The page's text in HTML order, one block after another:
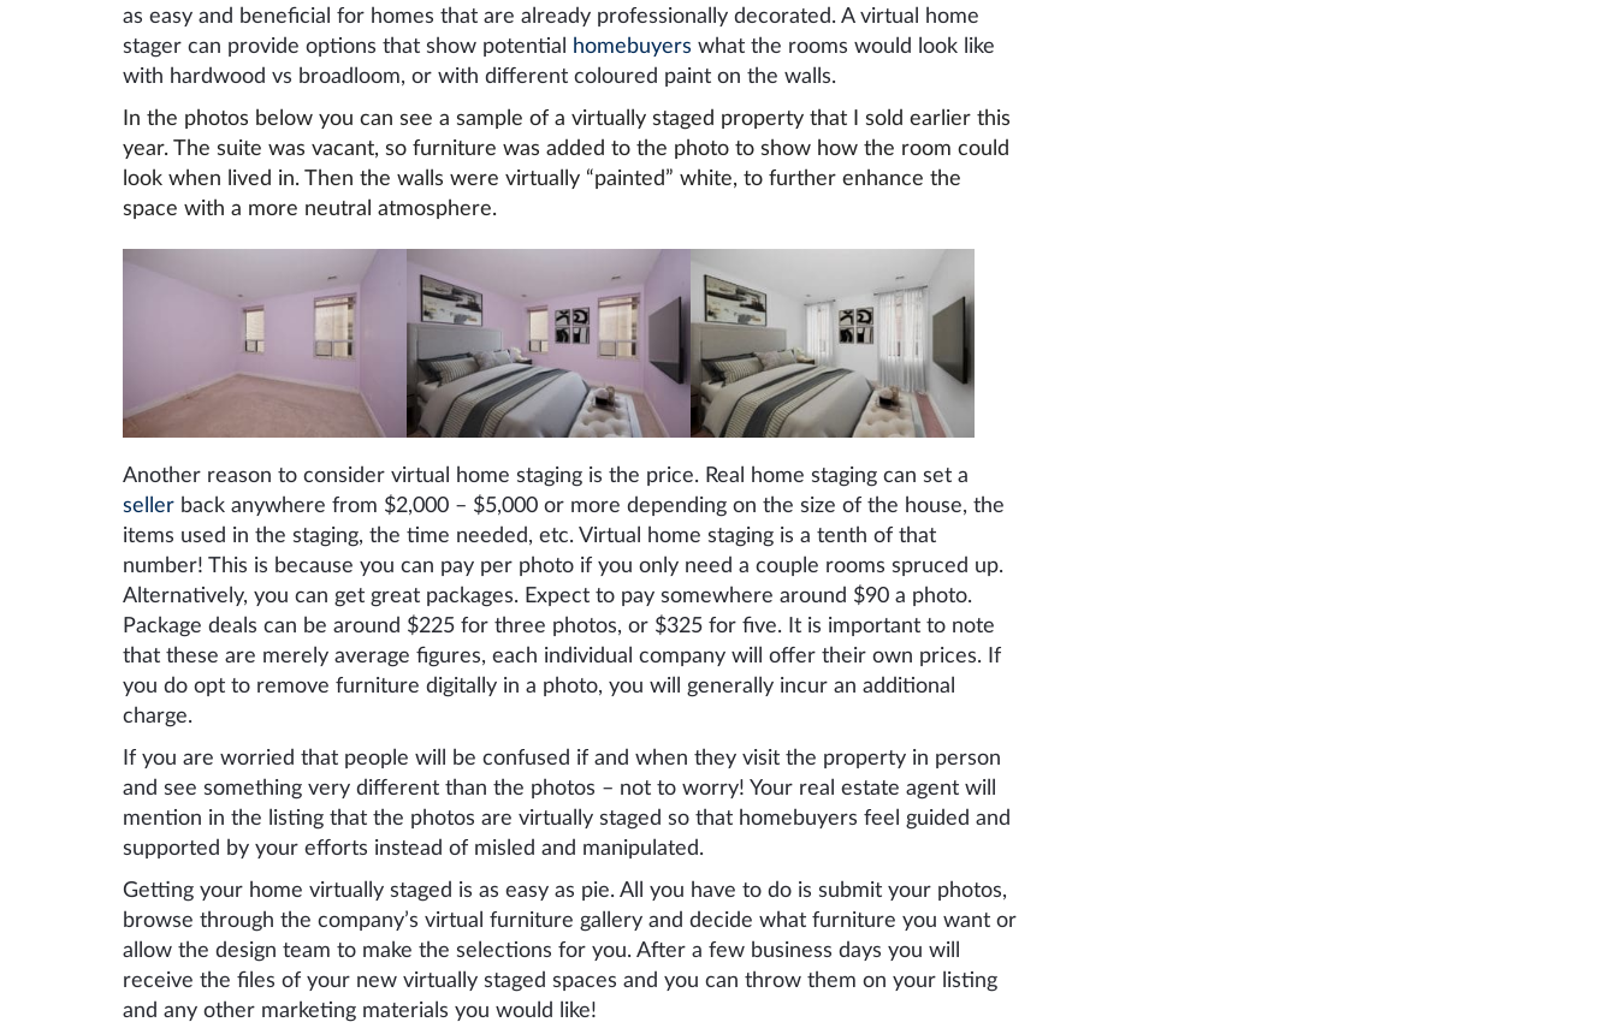
as easy and beneficial for homes that are already professionally decorated. A virtual home
stager can provide options that show potential
homebuyers what the rooms would look like
with hardwood vs broadloom, or with different coloured paint on the walls.
In the photos below you can see a sample of a virtually staged property that I sold earlier this
year. The suite was vacant, so furniture was added to the photo to show how the room could
look when lived in. Then the walls were virtually “painted” white, to further enhance the
space with a more neutral atmosphere.
Another reason to consider virtual home staging is the price. Real home staging can set a
seller back anywhere from $2,000 – $5,000 or more depending on the size of the house, the
items used in the staging, the time needed, etc. Virtual home staging is a tenth of that
number! This is because you can pay per photo if you only need a couple rooms spruced up.
Alternatively, you can get great packages. Expect to pay somewhere around $90 a photo.
Package deals can be around $225 for three photos, or $325 for five. It is important to note
that these are merely average figures, each individual company will offer their own prices. If
you do opt to remove furniture digitally in a photo, you will generally incur an additional
charge.
If you are worried that people will be confused if and when they visit the property in person
and see something very different than the photos – not to worry! Your real estate agent will
mention in the listing that the photos are virtually staged so that homebuyers feel guided and
supported by your efforts instead of misled and manipulated.
Getting your home virtually staged is as easy as pie. All you have to do is submit your photos,
browse through the company’s virtual furniture gallery and decide what furniture you want or
allow the design team to make the selections for you. After a few business days you will
receive the files of your new virtually staged spaces and you can throw them on your listing
and any other marketing materials you would like!